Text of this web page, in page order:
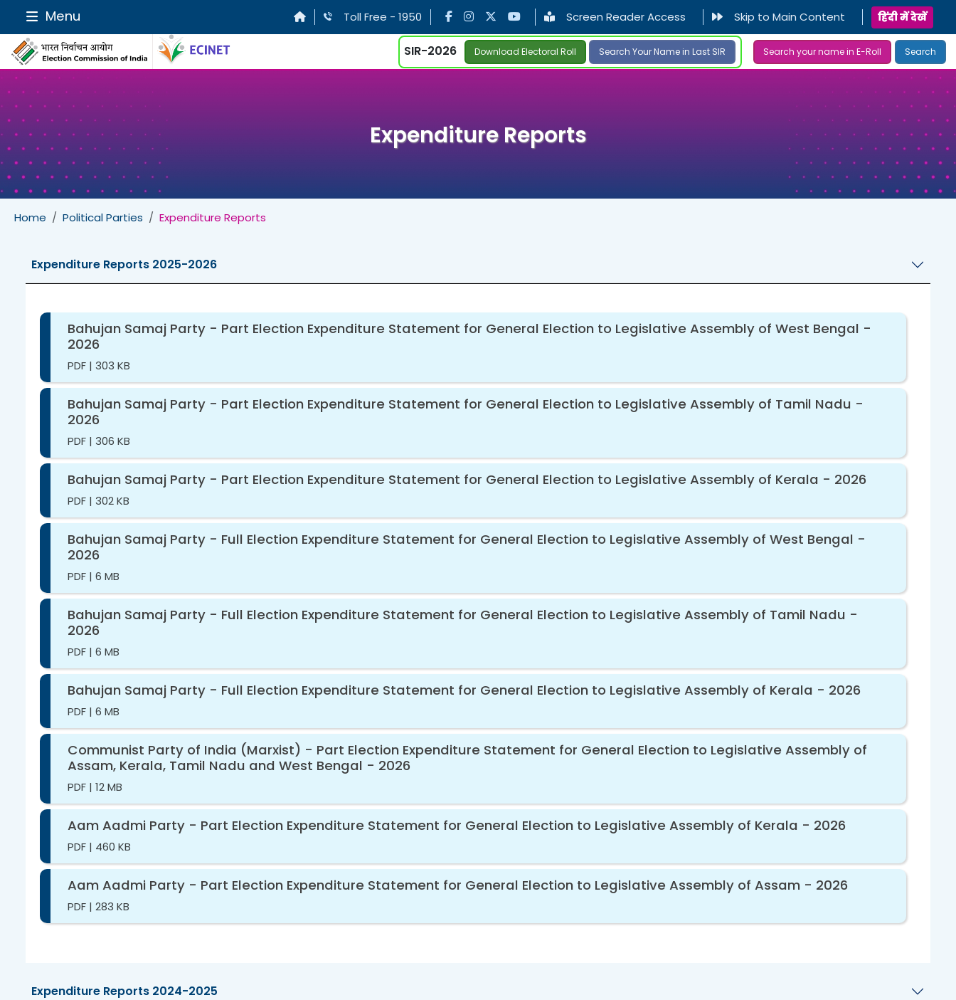
Menu Toll Free - 1950 Screen Reader Access Skip to Main Content हिंदी में देखें
SIR-2026 Download Electoral Roll Search Your Name in Last SIR Search your name in E-Roll Search
Expenditure Reports
Home Political Parties Expenditure Reports
Expenditure Reports 2025-2026
Bahujan Samaj Party - Part Election Expenditure Statement for General Election to Legislative Assembly of West Bengal -
2026
PDF | 303 KB
Bahujan Samaj Party - Part Election Expenditure Statement for General Election to Legislative Assembly of Tamil Nadu -
2026
PDF | 306 KB
Bahujan Samaj Party - Part Election Expenditure Statement for General Election to Legislative Assembly of Kerala - 2026
PDF | 302 KB
Bahujan Samaj Party - Full Election Expenditure Statement for General Election to Legislative Assembly of West Bengal -
2026
PDF | 6 MB
Bahujan Samaj Party - Full Election Expenditure Statement for General Election to Legislative Assembly of Tamil Nadu -
2026
PDF | 6 MB
Bahujan Samaj Party - Full Election Expenditure Statement for General Election to Legislative Assembly of Kerala - 2026
PDF | 6 MB
Communist Party of India (Marxist) - Part Election Expenditure Statement for General Election to Legislative Assembly of
Assam, Kerala, Tamil Nadu and West Bengal - 2026
PDF | 12 MB
Aam Aadmi Party - Part Election Expenditure Statement for General Election to Legislative Assembly of Kerala - 2026
PDF | 460 KB
Aam Aadmi Party - Part Election Expenditure Statement for General Election to Legislative Assembly of Assam - 2026
PDF | 283 KB
Expenditure Reports 2024-2025